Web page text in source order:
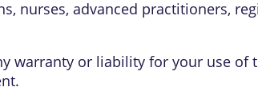
nurses, advanced practitioners,
warranty or liability for your use
.